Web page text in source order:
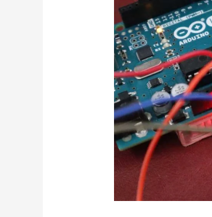
Appliance
Using
your
TV
Remote